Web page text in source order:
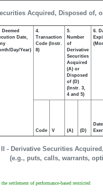
Acquired, Disposed of,
II - Derivative Securities
(e.g., puts, calls, warrants,
Deemed
Date,
Day/Year)
4.
Transaction
Code (Instr.
8)
5.
Number
of
Derivative
Securities
Acquired
(A) or
Disposed
of (D)
(Instr. 3,
4 and 5)
6.
Code V (A) (D)
Date
settlement of performance-based restricted